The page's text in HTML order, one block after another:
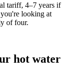
tariff, 4–7 years if
looking at
of four.
hot water